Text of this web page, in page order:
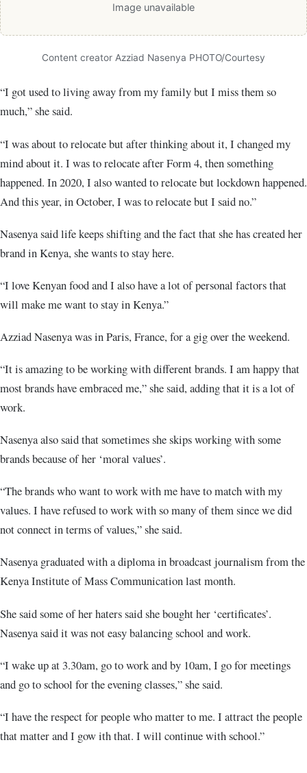
Image unavailable
Content creator Azziad Nasenya PHOTO/Courtesy
“I got used to living away from my family but I miss them so
much,” she said.
“I was about to relocate but after thinking about it, I changed my
mind about it. I was to relocate after Form 4, then something
happened. In 2020, I also wanted to relocate but lockdown happened.
And this year, in October, I was to relocate but I said no.”
Nasenya said life keeps shifting and the fact that she has created her
brand in Kenya, she wants to stay here.
“I love Kenyan food and I also have a lot of personal factors that
will make me want to stay in Kenya.”
Azziad Nasenya was in Paris, France, for a gig over the weekend.
“It is amazing to be working with different brands. I am happy that
most brands have embraced me,” she said, adding that it is a lot of
work.
Nasenya also said that sometimes she skips working with some
brands because of her ‘moral values’.
“The brands who want to work with me have to match with my
values. I have refused to work with so many of them since we did
not connect in terms of values,” she said.
Nasenya graduated with a diploma in broadcast journalism from the
Kenya Institute of Mass Communication last month.
She said some of her haters said she bought her ‘certificates’.
Nasenya said it was not easy balancing school and work.
“I wake up at 3.30am, go to work and by 10am, I go for meetings
and go to school for the evening classes,” she said.
“I have the respect for people who matter to me. I attract the people
that matter and I gow ith that. I will continue with school.”